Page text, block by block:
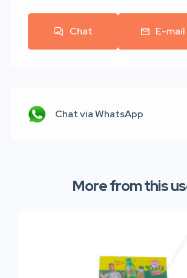
Chat E-mail
Chat via WhatsApp
More from this